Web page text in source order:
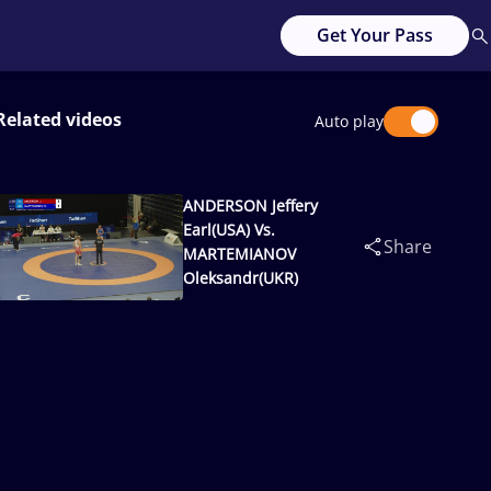
Get Your Pass
videos Auto play
ANDERSON Jeffery
Earl(USA) Vs.
MARTEMIANOV
Oleksandr(UKR)
Share